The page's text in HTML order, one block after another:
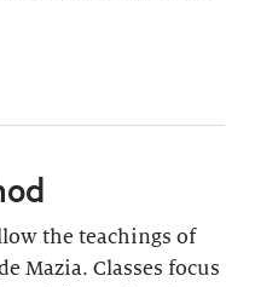
the teachings of
Mazia. Classes focus